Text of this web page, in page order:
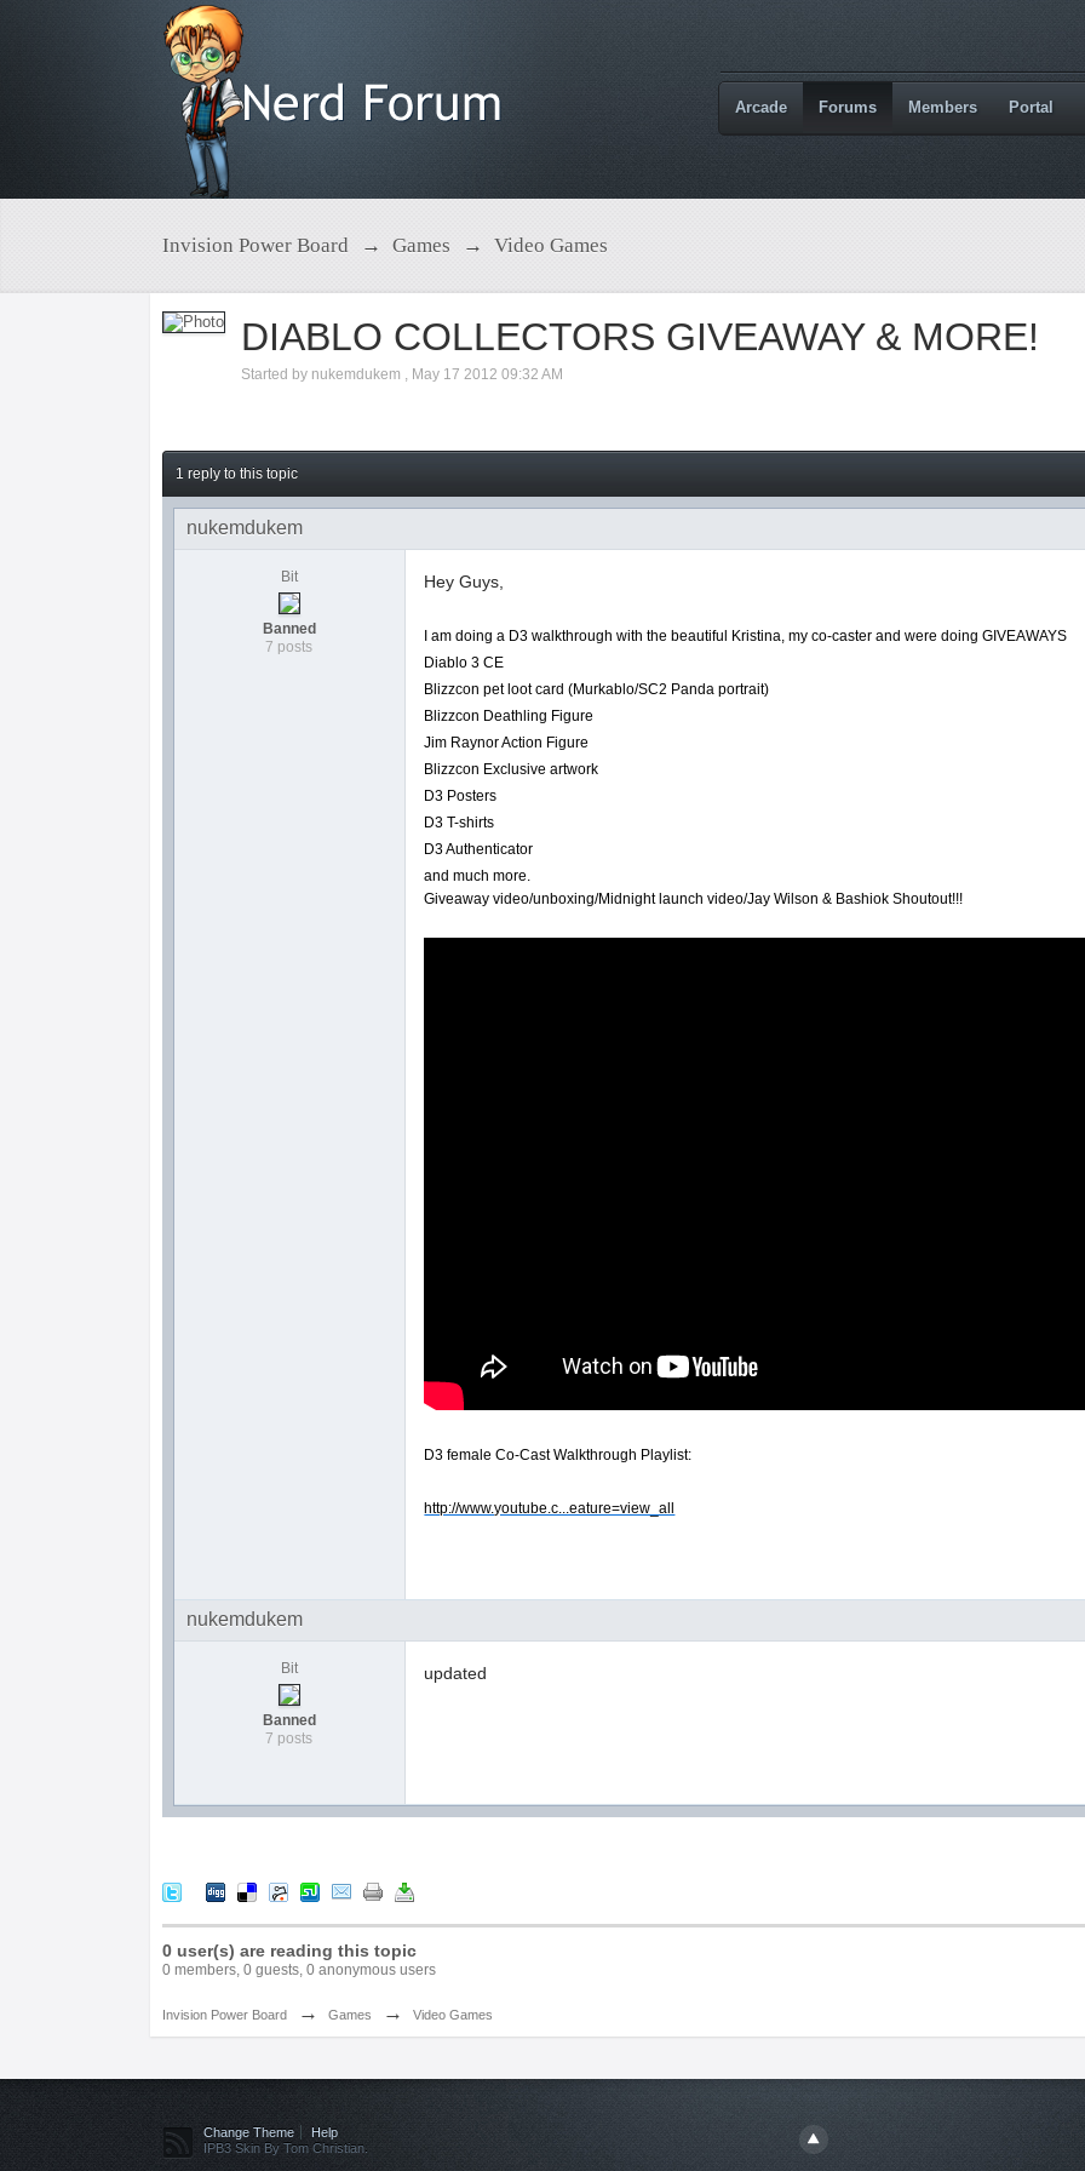
Arcade Forums Members Portal
Invision Power Board → Games → Video Games
DIABLO COLLECTORS GIVEAWAY & MORE!
Started by nukemdukem , May 17 2012 09:32 AM
1 reply to this topic
nukemdukem
Bit
Banned
7 posts
Hey Guys,
I am doing a D3 walkthrough with the beautiful Kristina, my co-caster and were doing GIVEAWAYS
Diablo 3 CE
Blizzcon pet loot card (Murkablo/SC2 Panda portrait)
Blizzcon Deathling Figure
Jim Raynor Action Figure
Blizzcon Exclusive artwork
D3 Posters
D3 T-shirts
D3 Authenticator
and much more.
Giveaway video/unboxing/Midnight launch video/Jay Wilson & Bashiok Shoutout!!!
D3 female Co-Cast Walkthrough Playlist:
http://www.youtube.c...eature=view_all
nukemdukem
Bit
Banned
7 posts
updated
0 user(s) are reading this topic
0 members, 0 guests, 0 anonymous users
Invision Power Board → Games → Video Games
Change Theme
Help
IPB3 Skin By Tom Christian.